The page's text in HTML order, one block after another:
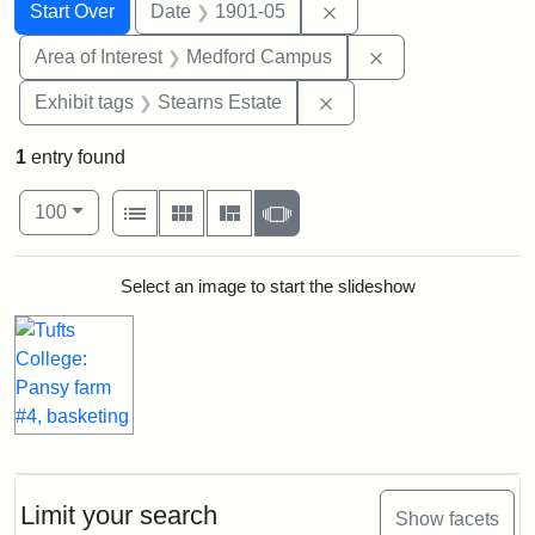
Search
Start Over Date 1901-05
Area of Interest Medford Campus
Exhibit tags Stearns Estate
Limit your search Show facets
1 entry found
Number of results to display per page
100per page
View results as:
List
Gallery MasonrySlideshow
Search ResultsSelect an image to start the slideshow